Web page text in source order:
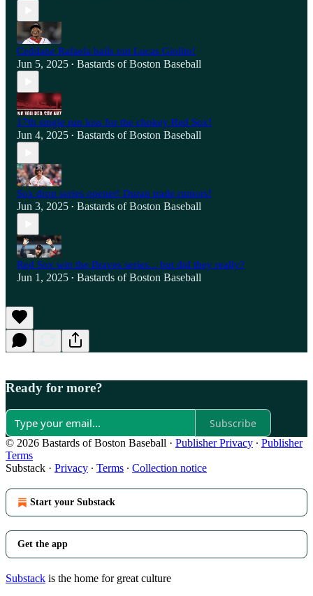
Ceddane Rafaela bails out Lucas Giolito!
Jun 5, 2025 • Bastards of Boston Baseball
17th single run loss for the chokey Red Sox!
Jun 4, 2025 • Bastards of Boston Baseball
Sox drop series opener! Duran trade rumors!
Jun 3, 2025 • Bastards of Boston Baseball
Red Sox win the Braves series... but did they really?
Jun 1, 2025 • Bastards of Boston Baseball
Ready for more?
Subscribe
© 2026 Bastards of Boston Baseball · Publisher Privacy ∙ Publisher
Terms
Substack · Privacy ∙ Terms ∙ Collection notice
Start your Substack
Get the app
Substack is the home for great culture